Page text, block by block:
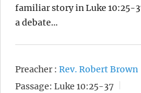
familiar story in Luke 10:25-
a debate…
Preacher : Rev. Robert Brown
Passage: Luke 10:25-37